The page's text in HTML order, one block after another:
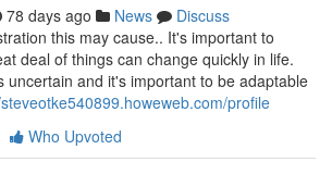
78 days ago News
Discuss
this may cause.. It's important to
deal of things can change quickly in life.
uncertain and it's important to be adaptable
profile
Who Upvoted